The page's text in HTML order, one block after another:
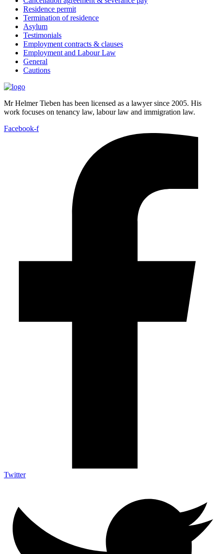
Residence permit
Termination of residence
Asylum
Testimonials
Employment contracts & clauses
Employment and Labour Law
General
Cautions
Mr Helmer Tieben has been licensed as a lawyer since 2005. His
work focuses on tenancy law, labour law and immigration law.
Facebook-f
Twitter